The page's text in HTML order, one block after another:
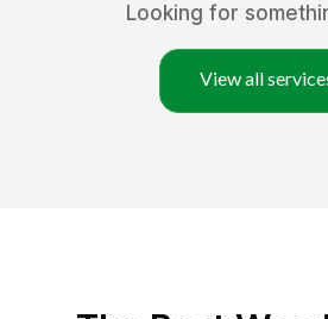
Looking for
View all